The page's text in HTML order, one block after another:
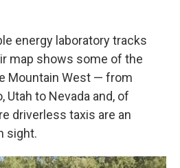
energy laboratory tracks
map shows some of the
Mountain West — from
Utah to Nevada and, of
driverless taxis are an
sight.